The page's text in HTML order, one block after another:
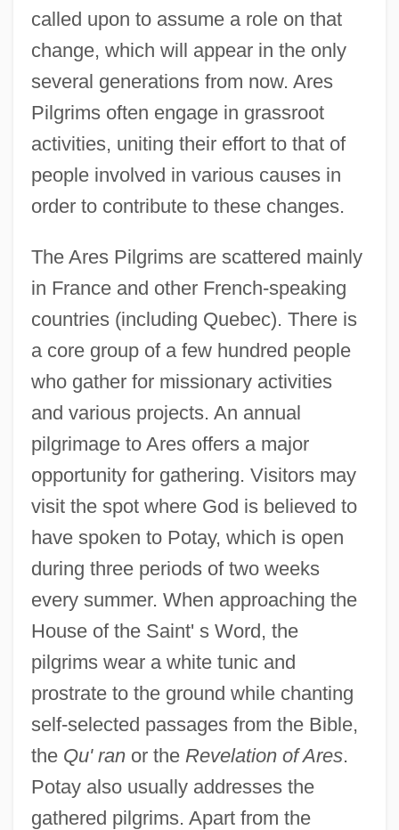
called upon to assume a role on that
change, which will appear in the only
several generations from now. Ares
Pilgrims often engage in grassroot
activities, uniting their effort to that of
people involved in various causes in
order to contribute to these changes.
The Ares Pilgrims are scattered mainly
in France and other French-speaking
countries (including Quebec). There is
a core group of a few hundred people
who gather for missionary activities
and various projects. An annual
pilgrimage to Ares offers a major
opportunity for gathering. Visitors may
visit the spot where God is believed to
have spoken to Potay, which is open
during three periods of two weeks
every summer. When approaching the
House of the Saint' s Word, the
pilgrims wear a white tunic and
prostrate to the ground while chanting
self-selected passages from the Bible,
the Qu' ranor the Revelation of Ares.
Potay also usually addresses the
gathered pilgrims. Apart from the